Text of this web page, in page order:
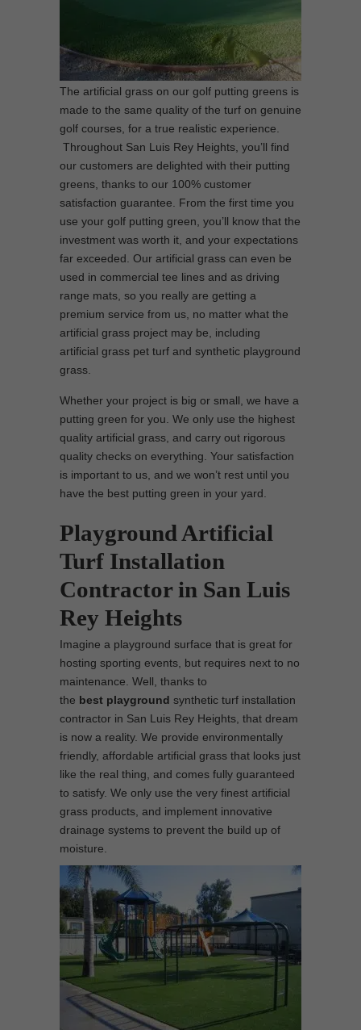
The artificial grass on our golf putting greens is
made to the same quality of the turf on genuine
golf courses, for a true realistic experience.
Throughout San Luis Rey Heights, you’ll find
our customers are delighted with their putting
greens, thanks to our 100% customer
satisfaction guarantee. From the first time you
use your golf putting green, you’ll know that the
investment was worth it, and your expectations
far exceeded. Our artificial grass can even be
used in commercial tee lines and as driving
range mats, so you really are getting a
premium service from us, no matter what the
artificial grass project may be, including
artificial grass pet turf and synthetic playground
grass.
Whether your project is big or small, we have a
putting green for you. We only use the highest
quality artificial grass, and carry out rigorous
quality checks on everything. Your satisfaction
is important to us, and we won’t rest until you
have the best putting green in your yard.
Playground Artificial
Turf Installation
Contractor in San Luis
Rey Heights
Imagine a playground surface that is great for
hosting sporting events, but requires next to no
maintenance. Well, thanks to
the best playground synthetic turf installation
contractor in San Luis Rey Heights, that dream
is now a reality. We provide environmentally
friendly, affordable artificial grass that looks just
like the real thing, and comes fully guaranteed
to satisfy. We only use the very finest artificial
grass products, and implement innovative
drainage systems to prevent the build up of
moisture.